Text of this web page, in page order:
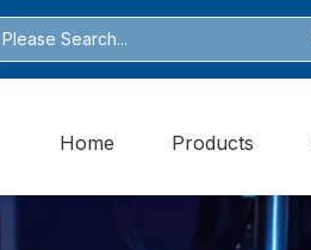
Home Products